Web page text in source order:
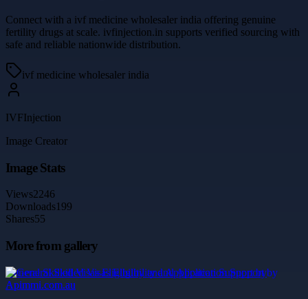
Connect with a ivf medicine wholesaler india offering genuine
fertility drugs at scale. ivfinjection.in supports verified sourcing with
safe and reliable nationwide distribution.
ivf medicine wholesaler india
IVFInjection
Image Creator
Image Stats
Views2246
Downloads199
Shares55
More from gallery
General Skilled Visas Eligibility and Application Support by
Apimmi.com.au